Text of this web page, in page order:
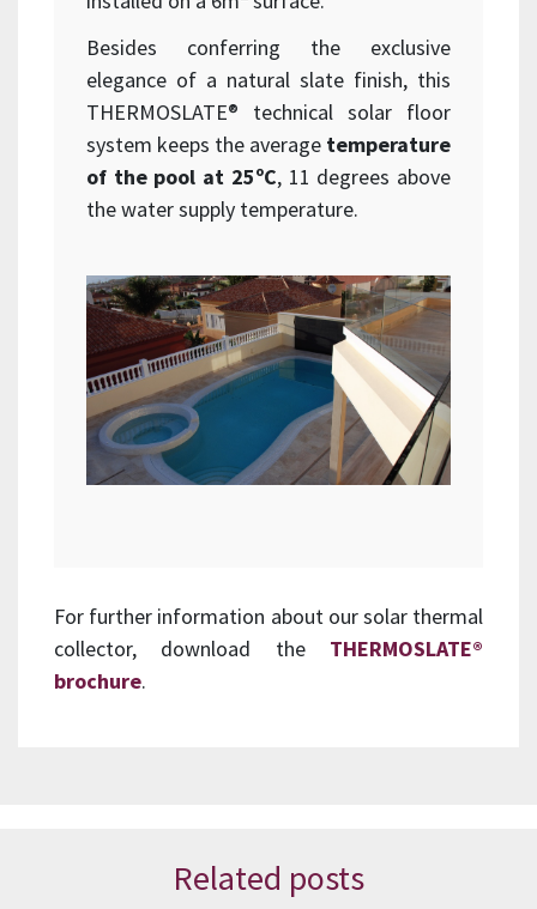
Besides conferring the exclusive
elegance of a natural slate finish, this
THERMOSLATE® technical solar floor
system keeps the average temperature
of the pool at 25ºC, 11 degrees above
the water supply temperature.
For further information about our solar thermal
collector, download the THERMOSLATE®
brochure.
Related posts